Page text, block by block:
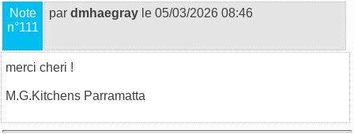
Note
n°111
par dmhaegray le 05/03/2026 08:46
merci cheri !
M.G.Kitchens Parramatta